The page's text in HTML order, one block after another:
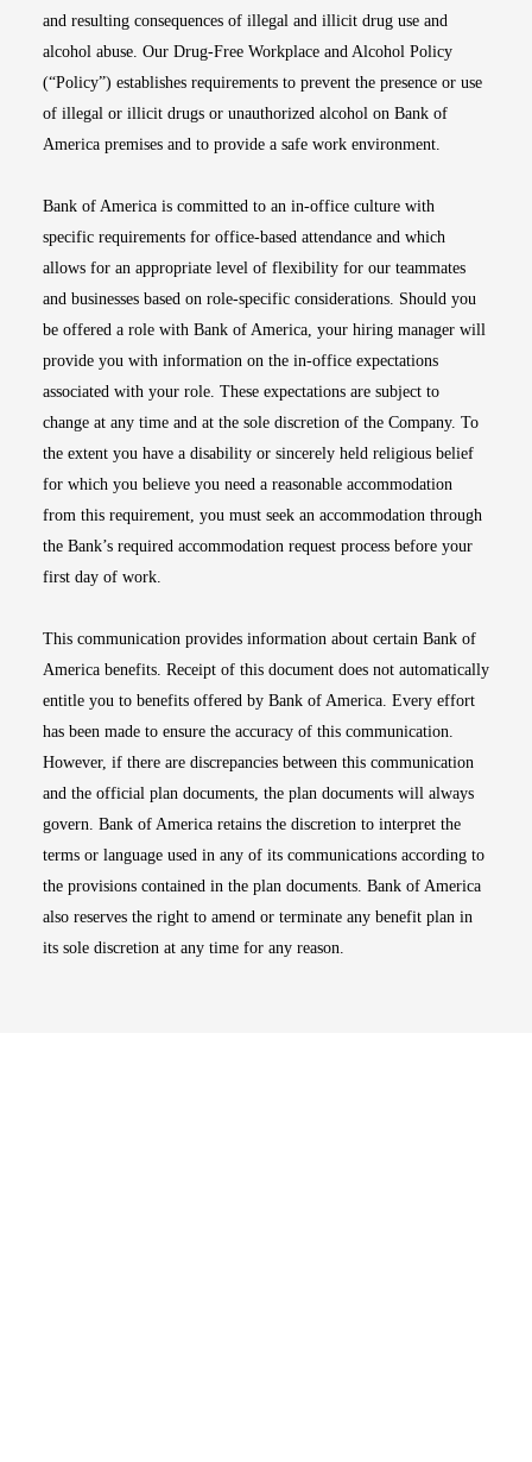
and resulting consequences of illegal and illicit drug use and
alcohol abuse. Our Drug-Free Workplace and Alcohol Policy
(“Policy”) establishes requirements to prevent the presence or use
of illegal or illicit drugs or unauthorized alcohol on Bank of
America premises and to provide a safe work environment.
Bank of America is committed to an in-office culture with
specific requirements for office-based attendance and which
allows for an appropriate level of flexibility for our teammates
and businesses based on role-specific considerations. Should you
be offered a role with Bank of America, your hiring manager will
provide you with information on the in-office expectations
associated with your role. These expectations are subject to
change at any time and at the sole discretion of the Company. To
the extent you have a disability or sincerely held religious belief
for which you believe you need a reasonable accommodation
from this requirement, you must seek an accommodation through
the Bank’s required accommodation request process before your
first day of work.
This communication provides information about certain Bank of
America benefits. Receipt of this document does not automatically
entitle you to benefits offered by Bank of America. Every effort
has been made to ensure the accuracy of this communication.
However, if there are discrepancies between this communication
and the official plan documents, the plan documents will always
govern. Bank of America retains the discretion to interpret the
terms or language used in any of its communications according to
the provisions contained in the plan documents. Bank of America
also reserves the right to amend or terminate any benefit plan in
its sole discretion at any time for any reason.